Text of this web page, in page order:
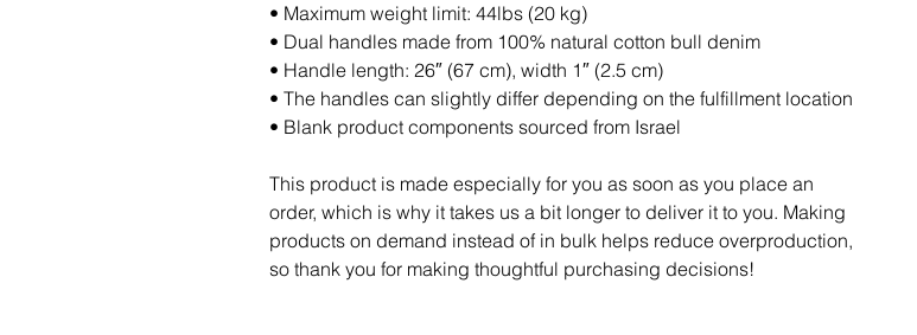
• Maximum weight limit: 44lbs (20 kg)
• Dual handles made from 100% natural cotton bull denim
• Handle length: 26″ (67 cm), width 1″ (2.5 cm)
• The handles can slightly differ depending on the fulfillment location
• Blank product components sourced from Israel
This product is made especially for you as soon as you place an
order, which is why it takes us a bit longer to deliver it to you. Making
products on demand instead of in bulk helps reduce overproduction,
so thank you for making thoughtful purchasing decisions!